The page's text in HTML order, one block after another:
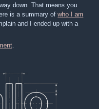
down. That means you
is a summary of who I am
and I ended up with a